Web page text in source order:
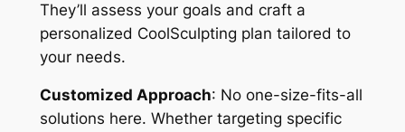
They’ll assess your goals and craft a
personalized CoolSculpting plan tailored to
your needs.
Customized Approach: No one-size-fits-all
solutions here. Whether targeting specific